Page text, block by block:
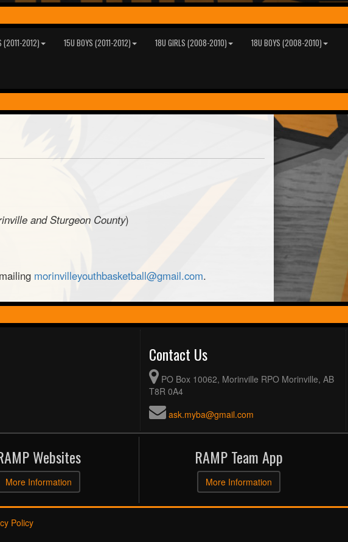
(2011-2012) 15U BOYS (2011-2012) 18U GIRLS (2008-2010) 18U BOYS (2008-2010)
and Sturgeon County)
morinvilleyouthbasketball@gmail.com.
Contact Us
PO Box 10062, Morinville RPO Morinville, AB
T8R 0A4
ask.myba@gmail.com
Websites
More Information
RAMP Team App
More Information
Policy